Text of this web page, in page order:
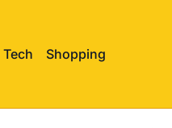
Tech Shopping